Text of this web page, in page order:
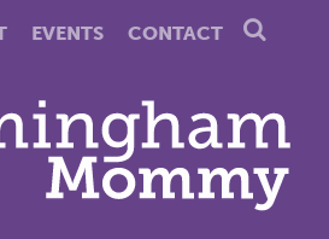
EVENTS CONTACT